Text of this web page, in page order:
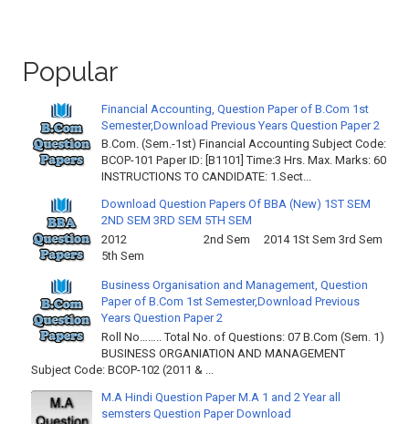
Popular
Financial Accounting, Question Paper of B.Com 1st
Semester,Download Previous Years Question Paper 2
B.Com. (Sem.-1st) Financial Accounting Subject Code:
BCOP-101 Paper ID: [B1101] Time:3 Hrs. Max. Marks: 60
INSTRUCTIONS TO CANDIDATE: 1.Sect...
Download Question Papers Of BBA (New) 1ST SEM
2ND SEM 3RD SEM 5TH SEM
2012 2nd Sem 2014 1St Sem 3rd Sem
5th Sem
Business Organisation and Management, Question
Paper of B.Com 1st Semester,Download Previous
Years Question Paper 2
Roll No…….. Total No. of Questions: 07 B.Com (Sem. 1)
BUSINESS ORGANIATION AND MANAGEMENT
Subject Code: BCOP-102 (2011 & ...
M.A Hindi Question Paper M.A 1 and 2 Year all
semsters Question Paper Download